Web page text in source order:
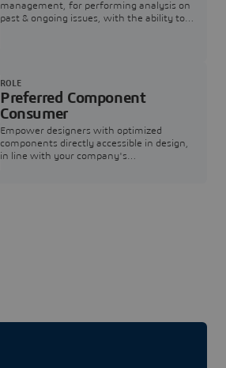
management, for performing analysis on
past & ongoing issues, with the ability to
Preferred Component
Consumer
Empower designers with optimized
components directly accessible in design,
in line with your company's
ROLE